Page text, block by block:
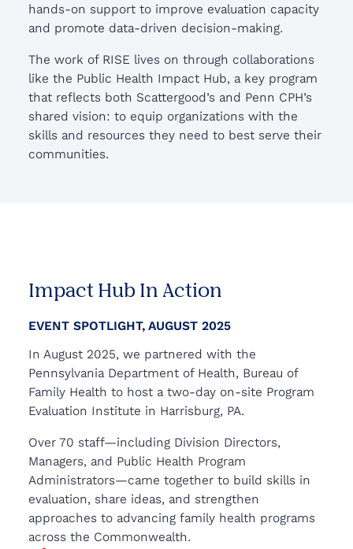
hands-on support to improve evaluation capacity
and promote data-driven decision-making.
The work of RISE lives on through collaborations
like the Public Health Impact Hub, a key program
that reflects both Scattergood’s and Penn CPH’s
shared vision: to equip organizations with the
skills and resources they need to best serve their
communities.
Impact Hub In Action
EVENT SPOTLIGHT, AUGUST 2025
In August 2025, we partnered with the
Pennsylvania Department of Health, Bureau of
Family Health to host a two-day on-site Program
Evaluation Institute in Harrisburg, PA.
Over 70 staff—including Division Directors,
Managers, and Public Health Program
Administrators—came together to build skills in
evaluation, share ideas, and strengthen
approaches to advancing family health programs
across the Commonwealth.